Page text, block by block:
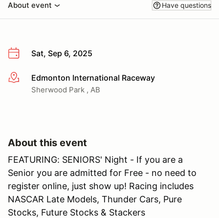
About event Have questions
Sat, Sep 6, 2025
More infoEdmonton International Raceway
Sherwood Park , AB
About this event
FEATURING: SENIORS' Night - If you are a
Senior you are admitted for Free - no need to
register online, just show up! Racing includes
NASCAR Late Models, Thunder Cars, Pure
Stocks, Future Stocks & Stackers